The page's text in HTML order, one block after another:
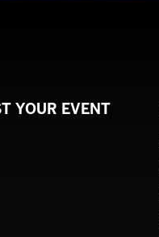
YOUR EVENT